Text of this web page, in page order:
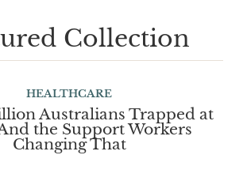
Collection
HEALTHCARE
Australians Trapped at
the Support Workers
Changing That